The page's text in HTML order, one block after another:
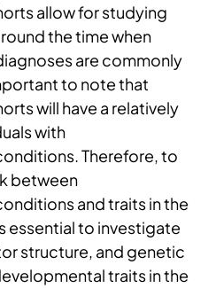
allow for studying
the time when
are commonly
to note that
will have a relatively
with
Therefore, to
between
and traits in the
essential to investigate
structure, and genetic
traits in the